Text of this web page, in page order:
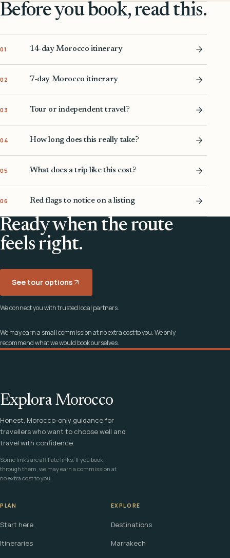
Before you book, read this.
01 14-day Morocco itinerary
02 7-day Morocco itinerary
03 Tour or independent travel?
04 How long does this really take?
05 What does a trip like this cost?
06 Red flags to notice on a listing
Ready when the route
feels right.
See tour options
We connect you with trusted local partners.
We may earn a small commission at no extra cost to you. We only
recommend what we would book ourselves.
Explora Morocco
Honest, Morocco-only guidance for
travellers who want to choose well and
travel with confidence.
Some links are affiliate links. If you book
through them, we may earn a commission at
no extra cost to you.
PLAN
Start here
Itineraries
EXPLORE
Destinations
Marrakech